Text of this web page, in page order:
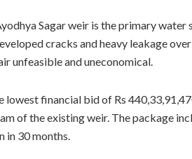
Sagar weir is the primary
cracks and heavy leakage
unfeasible and uneconomical.
lowest financial bid of Rs
of the existing weir. The package
30 months.